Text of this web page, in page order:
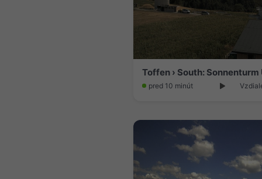
pred 10 minút